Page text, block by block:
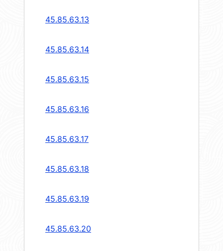
45.85.63.13
45.85.63.14
45.85.63.15
45.85.63.16
45.85.63.17
45.85.63.18
45.85.63.19
45.85.63.20